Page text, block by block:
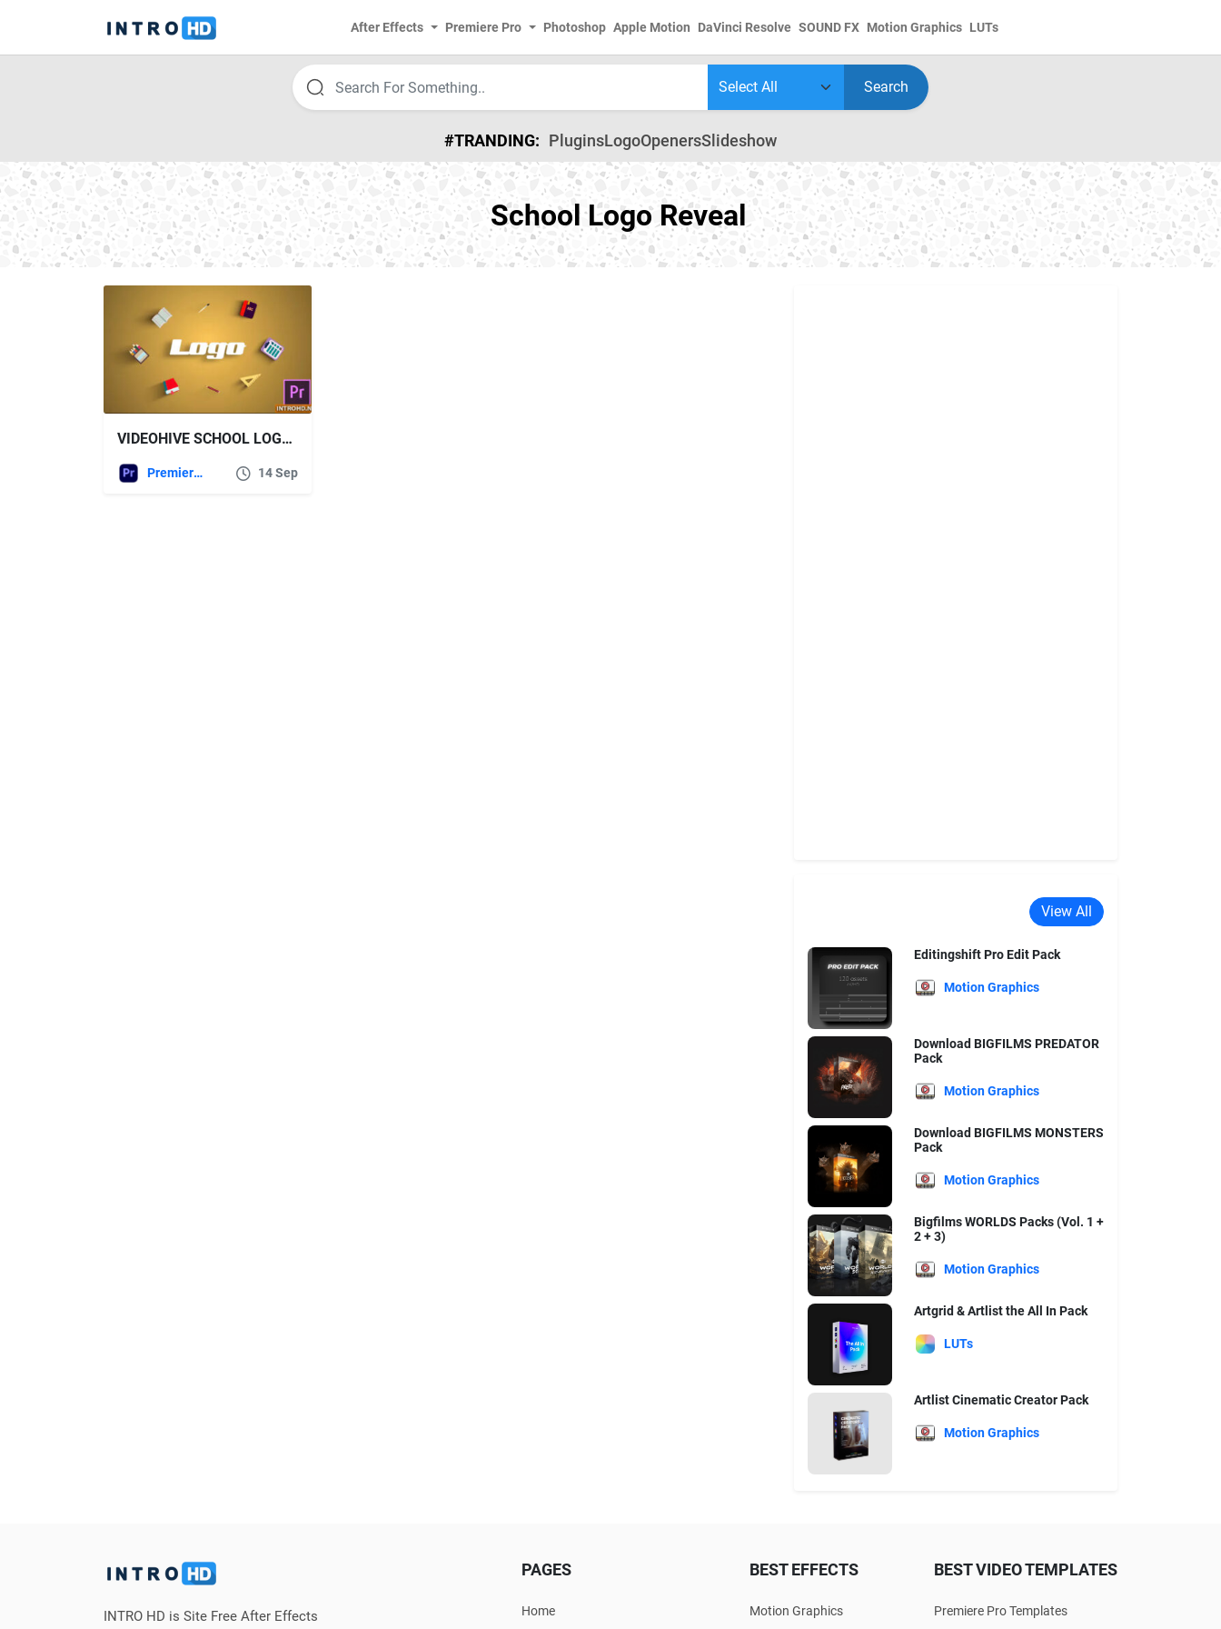
After Effects Premiere Pro Photoshop Apple Motion DaVinci Resolve SOUND FX Motion Graphics LUTs
Search
#TRANDING: PluginsLogoOpenersSlideshow
School Logo Reveal
VIDEOHIVE SCHOOL LOGO REVEAL – PREMIERE PRO
Premiere Pro Templates 14 Sep
View All
Editingshift Pro Edit Pack
Motion Graphics
Download BIGFILMS PREDATOR
Pack
Motion Graphics
Download BIGFILMS MONSTERS
Pack
Motion Graphics
Bigfilms WORLDS Packs (Vol. 1 +
2 + 3)
Motion Graphics
Artgrid & Artlist the All In Pack
LUTs
Artlist Cinematic Creator Pack
Motion Graphics
INTRO HD is Site Free After Effects
PAGES
Home
BEST EFFECTS
Motion Graphics
BEST VIDEO TEMPLATES
Premiere Pro Templates